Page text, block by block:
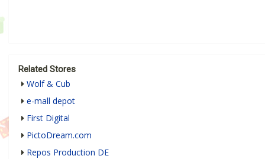
Related Stores
Wolf & Cub
e-mall depot
First Digital
PictoDream.com
Repos Production DE